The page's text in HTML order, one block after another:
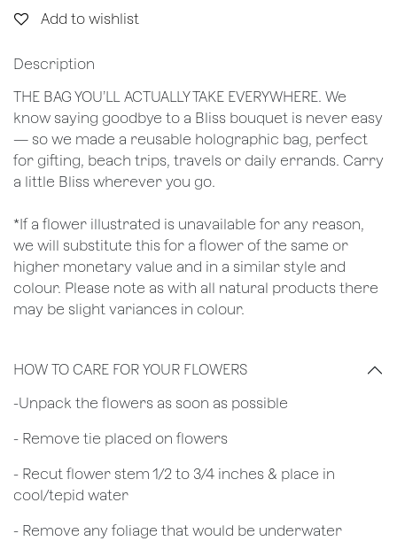
Add to wishlist
Description
THE BAG YOU’LL ACTUALLY TAKE EVERYWHERE. We
know saying goodbye to a Bliss bouquet is never easy
— so we made a reusable holographic bag, perfect
for gifting, beach trips, travels or daily errands. Carry
a little Bliss wherever you go.
*If a flower illustrated is unavailable for any reason,
we will substitute this for a flower of the same or
higher monetary value and in a similar style and
colour. Please note as with all natural products there
may be slight variances in colour.
HOW TO CARE FOR YOUR FLOWERS
​-Unpack the flowers as soon as possible
- Remove tie placed on flowers
​- Recut flower stem 1/2 to 3/4 inches & place in
cool/tepid water
- Remove any foliage that would be underwater